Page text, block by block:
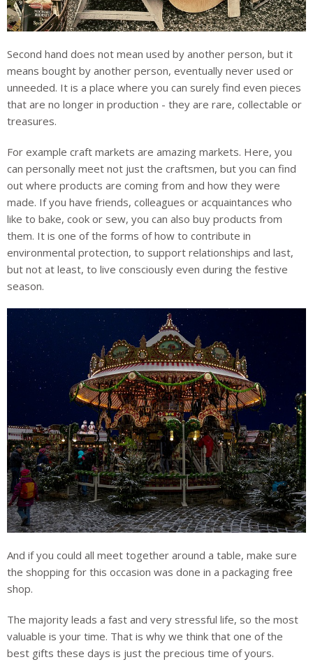
Second hand does not mean used by another person, but it
means bought by another person, eventually never used or
unneeded. It is a place where you can surely find even pieces
that are no longer in production - they are rare, collectable or
treasures.
For example craft markets are amazing markets. Here, you
can personally meet not just the craftsmen, but you can find
out where products are coming from and how they were
made. If you have friends, colleagues or acquaintances who
like to bake, cook or sew, you can also buy products from
them. It is one of the forms of how to contribute in
environmental protection, to support relationships and last,
but not at least, to live consciously even during the festive
season.
And if you could all meet together around a table, make sure
the shopping for this occasion was done in a packaging free
shop.
The majority leads a fast and very stressful life, so the most
valuable is your time. That is why we think that one of the
best gifts these days is just the precious time of yours.